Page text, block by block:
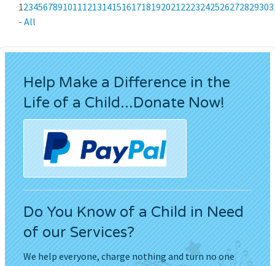
123456789101112131415161718192021222324252627282930
- All
Help Make a Difference in the
Life of a Child...Donate Now!
Do You Know of a Child in Need
of our Services?
We help everyone, charge nothing and turn no one